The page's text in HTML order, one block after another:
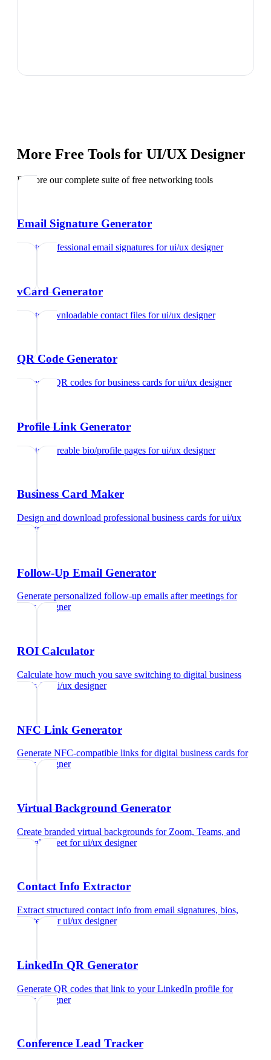
More Free Tools for UI/UX Designer
Explore our complete suite of free networking tools
Email Signature Generator
Create professional email signatures forui/ux designer
vCard Generator
Create downloadable contact files forui/ux designer
QR Code Generator
Generate QR codes for business cards forui/ux designer
Profile Link Generator
Create shareable bio/profile pages forui/ux designer
Business Card Maker
Design and download professional business cards forui/ux
designer
Follow-Up Email Generator
Generate personalized follow-up emails after meetings for
ui/ux designer
ROI Calculator
Calculate how much you save switching to digital business
cardsfor ui/ux designer
NFC Link Generator
Generate NFC-compatible links for digital business cards for
ui/ux designer
Virtual Background Generator
Create branded virtual backgrounds for Zoom, Teams, and
Google Meet forui/ux designer
Contact Info Extractor
Extract structured contact info from email signatures, bios,
and text
forui/ux designer
LinkedIn QR Generator
Generate QR codes that link to your LinkedIn profile for
ui/ux designer
Conference Lead Tracker